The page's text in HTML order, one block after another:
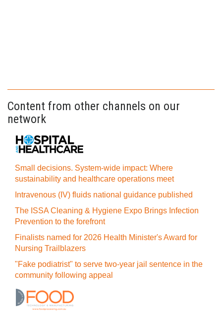
Content from other channels on our
network
Small decisions. System-wide impact: Where
sustainability and healthcare operations meet
Intravenous (IV) fluids national guidance published
The ISSA Cleaning & Hygiene Expo Brings Infection
Prevention to the forefront
Finalists named for 2026 Health Minister's Award for
Nursing Trailblazers
"Fake podiatrist" to serve two-year jail sentence in the
community following appeal